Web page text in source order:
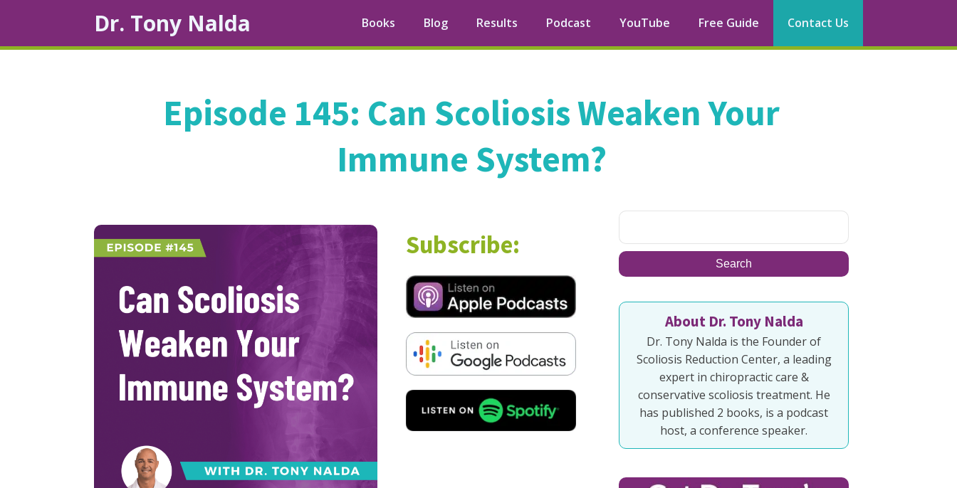
Dr. Tony Nalda Books Blog Results Podcast YouTube Free Guide Contact Us
Episode 145: Can Scoliosis Weaken Your
Immune System?
Subscribe:
About Dr. Tony Nalda
Dr. Tony Nalda is the Founder of
Scoliosis Reduction Center, a leading
expert in chiropractic care &
conservative scoliosis treatment. He
has published 2 books, is a podcast
host, a conference speaker.